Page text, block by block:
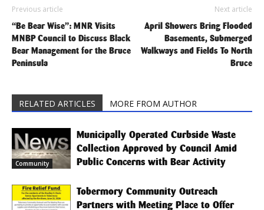
Previous article
“Be Bear Wise”: MNR Visits
MNBP Council to Discuss Black
Bear Management for the Bruce
Peninsula
Next article
April Showers Bring Flooded
Basements, Submerged
Walkways and Fields To North
Bruce
RELATED ARTICLES MORE FROM AUTHOR
Community
Municipally Operated Curbside Waste
Collection Approved by Council Amid
Public Concerns with Bear Activity
Tobermory Community Outreach
Partners with Meeting Place to Offer